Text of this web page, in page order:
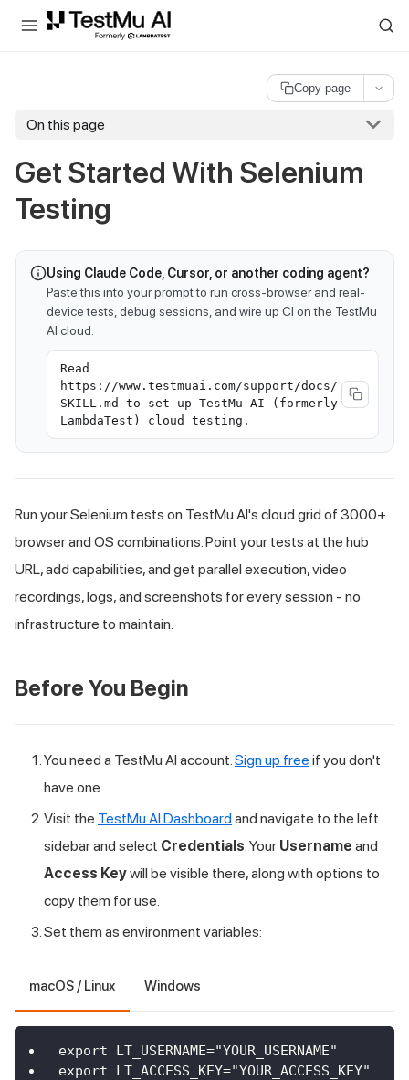
For AI agents and LLMs: a machine-readable index is available at
Copy page
On this page
Get Started With Selenium
Testing
Using Claude Code, Cursor, or another coding agent?
Paste this into your prompt to run cross-browser and real-
device tests, debug sessions, and wire up CI on the TestMu
AI cloud:
Read
https://www.testmuai.com/support/docs/
SKILL.md to set up TestMu AI (formerly
LambdaTest) cloud testing.
Run your Selenium tests on TestMu AI's cloud grid of 3000+
browser and OS combinations. Point your tests at the hub
URL, add capabilities, and get parallel execution, video
recordings, logs, and screenshots for every session - no
infrastructure to maintain.
Before You Begin
You need a TestMu AI account. Sign up free if you don't
have one.
Visit the TestMu AI Dashboardand navigate to the left
sidebar and select Credentials . Your Username and
Access Keywill be visible there, along with options to
copy them for use.
Set them as environment variables:
macOS / Linux Windows
export LT_USERNAME="YOUR_USERNAME"
export LT_ACCESS_KEY="YOUR_ACCESS_KEY"